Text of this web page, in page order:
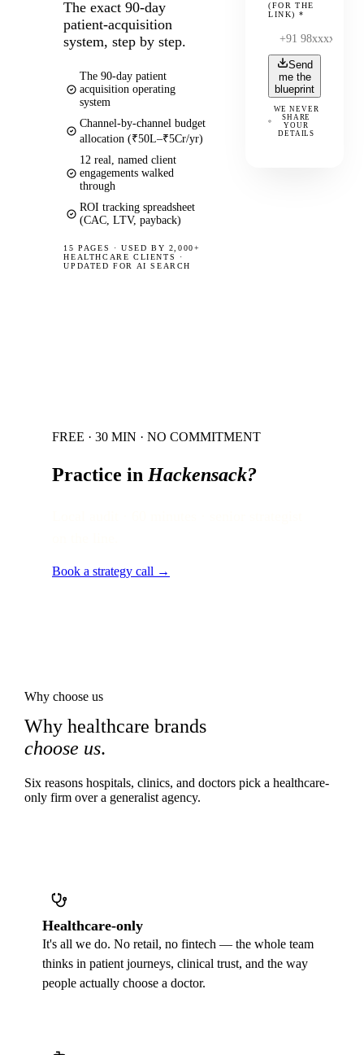
The exact 90-day
patient-acquisition
system, step by step.
The 90-day patient
acquisition operating
system
Channel-by-channel budget
allocation (₹50L–₹5Cr/yr)
12 real, named client
engagements walked
through
ROI tracking spreadsheet
(CAC, LTV, payback)
15 PAGES ·USED BY 2,000+
HEALTHCARE CLIENTS ·
UPDATED FOR AI SEARCH
(FOR THE
LINK) *
Send
me the
blueprint
WE NEVER
SHARE
YOUR
DETAILS
FREE · 30 MIN · NO COMMITMENT
Practice in Hackensack?
Book a strategy call →
Why choose us
Why healthcare brands
choose us.
Six reasons hospitals, clinics, and doctors pick a healthcare-
only firm over a generalist agency.
Healthcare-only
It's all we do. No retail, no fintech — the whole team
thinks in patient journeys, clinical trust, and the way
people actually choose a doctor.